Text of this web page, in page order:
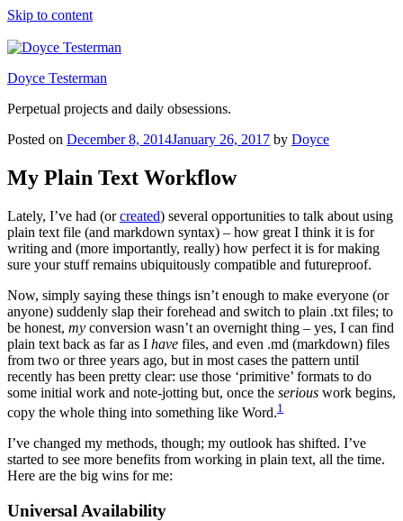
Skip to content
Doyce Testerman
Perpetual projects and daily obsessions.
Posted on December 8, 2014January 26, 2017 by Doyce
My Plain Text Workflow
Lately, I’ve had (orcreated) several opportunities to talk about using
plain text file (and markdown syntax) – how great I think it is for
writing and (more importantly, really) how perfect it is for making
sure your stuff remains ubiquitously compatible and futureproof.
Now, simply saying these things isn’t enough to make everyone (or
anyone) suddenly slap their forehead and switch to plain .txt files; to
be honest, my conversion wasn’t an overnight thing – yes, I can find
plain text back as far as I have files, and even .md (markdown) files
from two or three years ago, but in most cases the pattern until
recently has been pretty clear: use those ‘primitive’ formats to do
some initial work and note-jotting but, once the serious work begins,
copy the whole thing into something like Word.1
I’ve changed my methods, though; my outlook has shifted. I’ve
started to see more benefits from working in plain text, all the time.
Here are the big wins for me:
Universal Availability